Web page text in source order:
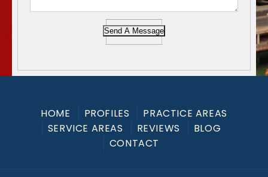
Send A Message
HOME PROFILES
PRACTICE AREAS
SERVICE AREAS
REVIEWS
BLOG
CONTACT